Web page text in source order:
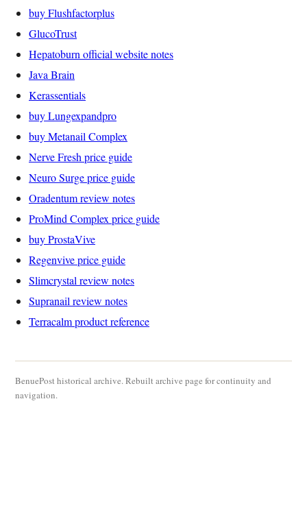
buy Flushfactorplus
GlucoTrust
Hepatoburn official website notes
Java Brain
Kerassentials
buy Lungexpandpro
buy Metanail Complex
Nerve Fresh price guide
Neuro Surge price guide
Oradentum review notes
ProMind Complex price guide
buy ProstaVive
Regenvive price guide
Slimcrystal review notes
Supranail review notes
Terracalm product reference
BenuePost historical archive. Rebuilt archive page for continuity and
navigation.